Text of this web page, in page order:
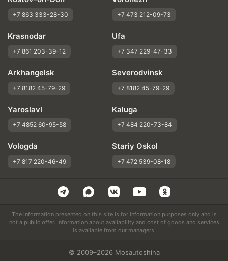
+7 863 333-28-30 +7 473 212-09-73
Krasnodar
+7 861 203-39-12
Ufa
+7 347 229-47-33
Arkhangelsk
+7 8182 45-79-29
Severodvinsk
+7 8182 45-79-29
Yaroslavl
+7 4852 60-95-58
Kaluga
+7 484 220-73-84
Vologda
+7 817 220-46-49
Stariy Oskol
+7 472 539-08-18
The information presented on this site is for information purposes only and is
not a public offer. Information about availability and cost of goods and services
is available from our managers.
© 2009–2026 Mosautoshina